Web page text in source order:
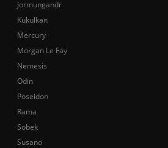
Jormungandr
Kukulkan
Mercury
Morgan Le Fay
Nemesis
Odin
Poseidon
Rama
Sobek
Susano